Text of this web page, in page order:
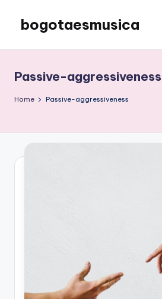
content
bogotaesmusica
the
latest
information
Passive-aggressiveness
Home Passive-aggressiveness